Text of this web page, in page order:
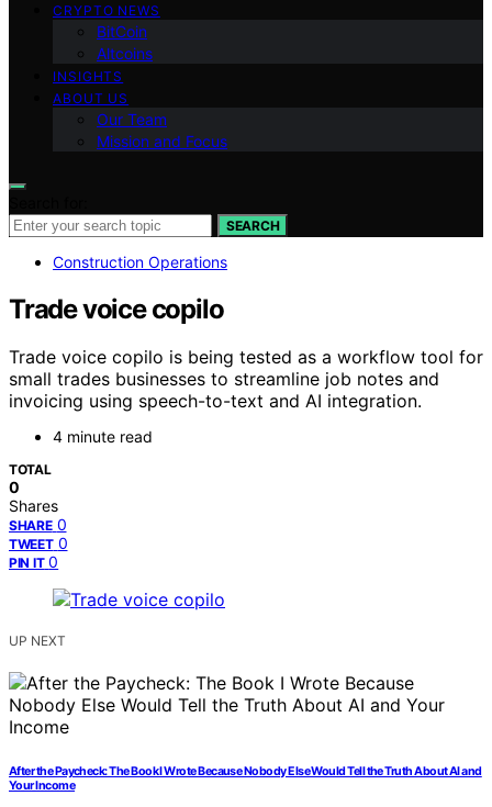
CRYPTO NEWS
BitCoin
Altcoins
INSIGHTS
ABOUT US
Our Team
Mission and Focus
SEARCH
Construction Operations
Trade voice copilo
Trade voice copilo is being tested as a workflow tool for
small trades businesses to streamline job notes and
invoicing using speech-to-text and AI integration.
4 minute read
TOTAL
0
Shares
SHARE 0
TWEET 0
PIN IT 0
UP NEXT
After the Paycheck: The Book I Wrote Because Nobody Else Would Tell the Truth About AI and
Your Income